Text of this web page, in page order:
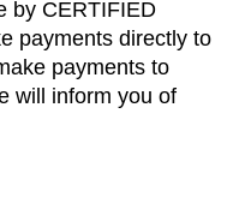
by CERTIFIED
payments directly to
payments to
will inform you of